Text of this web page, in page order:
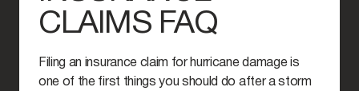
CLAIMS FAQ
Filing an insurance claim for hurricane damage is
one of the first things you should do after a storm